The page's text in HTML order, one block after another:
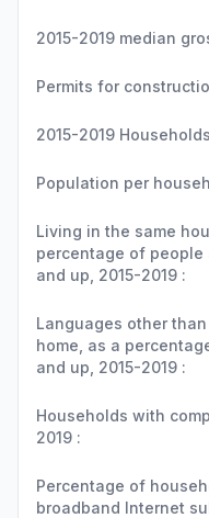
2015-2019 median
Permits for
2015-2019
Population per
Living in the same
percentage of people
and up, 2015-2019 :
Languages other
home, as a
and up, 2015-2019 :
Households with
2019 :
Percentage of
broadband Internet